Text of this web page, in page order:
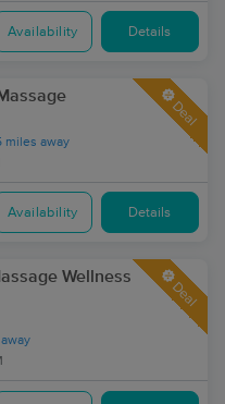
Availability Details
miles away
Deal
Availability Details
Wellness
Deal